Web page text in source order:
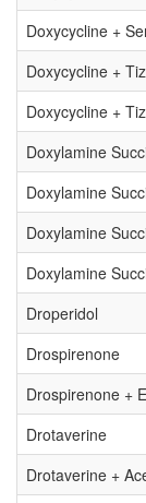
Doxycycline +
Doxycycline +
Doxycycline +
Doxylamine
Doxylamine
Doxylamine
Doxylamine
Droperidol
Drospirenone
Drospirenone +
Drotaverine
Drotaverine +